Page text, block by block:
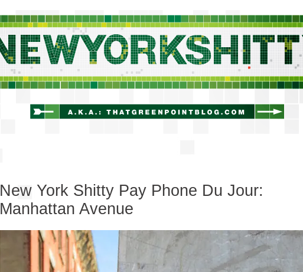
New York Shitty Pay Phone Du Jour:
Manhattan Avenue